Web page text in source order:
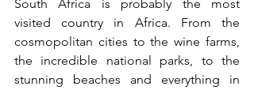
South Africa is probably the most
visited country in Africa. From the
cosmopolitan cities to the wine farms,
the incredible national parks, to the
stunning beaches and everything in